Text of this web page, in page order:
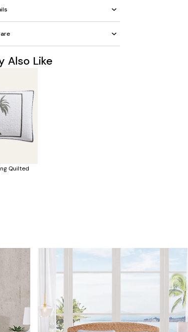
Also Like
Quilted